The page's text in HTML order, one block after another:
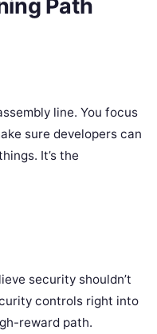
Path
line. You focus
sure developers can
It’s the
security shouldn’t
controls right into
reward path.